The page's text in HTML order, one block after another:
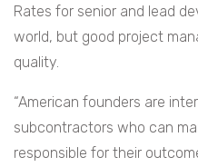
Rates for senior and lead
world, but good project
quality.
“American founders are
subcontractors who can
responsible for their